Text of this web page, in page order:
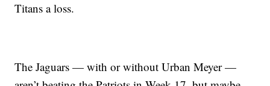
Titans a loss.
The Jaguars — with or without Urban Meyer —